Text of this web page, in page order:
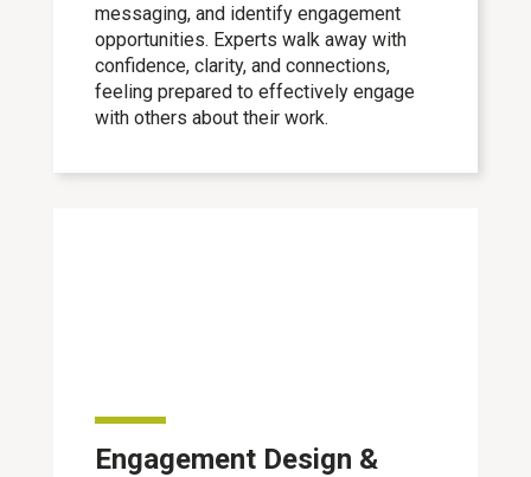
messaging, and identify engagement
opportunities. Experts walk away with
confidence, clarity, and connections,
feeling prepared to effectively engage
with others about their work.
Engagement Design &